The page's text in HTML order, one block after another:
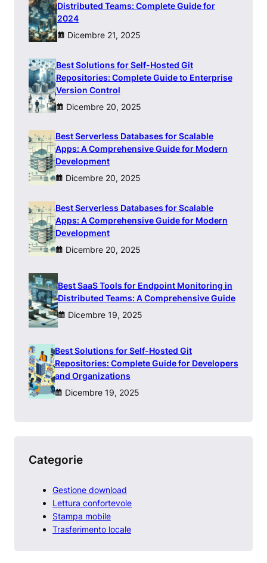
Distributed Teams: Complete Guide for
2024
Dicembre 21, 2025
Best Solutions for Self-Hosted Git
Repositories: Complete Guide to Enterprise
Version Control
Dicembre 20, 2025
Best Serverless Databases for Scalable
Apps: A Comprehensive Guide for Modern
Development
Dicembre 20, 2025
Best Serverless Databases for Scalable
Apps: A Comprehensive Guide for Modern
Development
Dicembre 20, 2025
Best SaaS Tools for Endpoint Monitoring in
Distributed Teams: A Comprehensive Guide
Dicembre 19, 2025
Best Solutions for Self-Hosted Git
Repositories: Complete Guide for Developers
and Organizations
Dicembre 19, 2025
Categorie
Gestione download
Lettura confortevole
Stampa mobile
Trasferimento locale